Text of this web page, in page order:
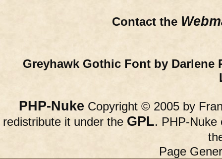
Contact the
Greyhawk Gothic Font by Darlene
PHP-Nuke Copyright © 2005 by
redistribute it under the GPL. PHP-Nuke
Page